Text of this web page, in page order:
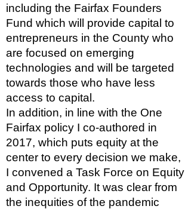
including the Fairfax Founders
Fund which will provide capital to
entrepreneurs in the County who
are focused on emerging
technologies and will be targeted
towards those who have less
access to capital.
In addition, in line with the One
Fairfax policy I co-authored in
2017, which puts equity at the
center to every decision we make,
I convened a Task Force on Equity
and Opportunity. It was clear from
the inequities of the pandemic